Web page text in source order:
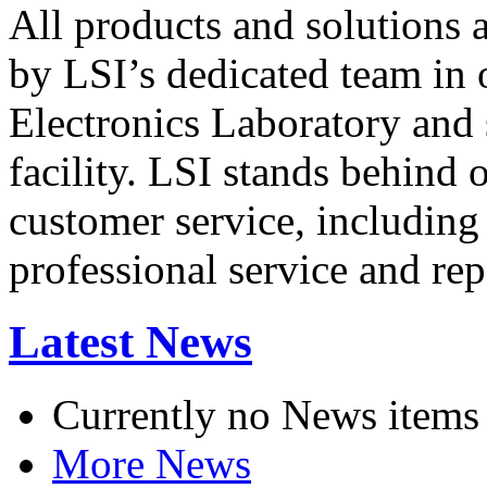
All products and solutions
by LSI’s dedicated team in
Electronics Laboratory
facility. LSI stands behind
customer service,
professional service and
Latest News
Currently no News items
More News